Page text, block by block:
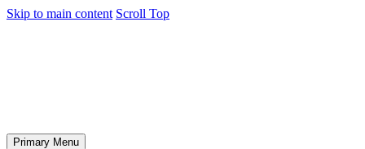
Skip to main content Scroll Top
Primary Menu